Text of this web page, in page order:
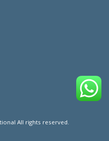
All rights reserved.